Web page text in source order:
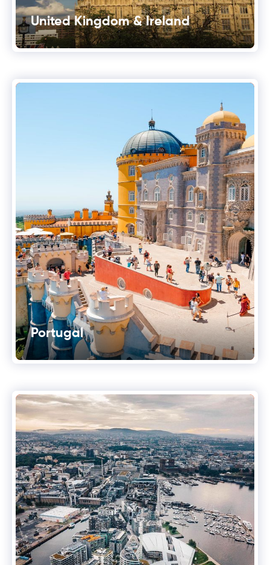
United Kingdom & Ireland
Portugal